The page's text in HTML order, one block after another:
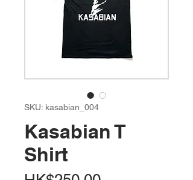
SKU: kasabian_004
Kasabian T
Shirt